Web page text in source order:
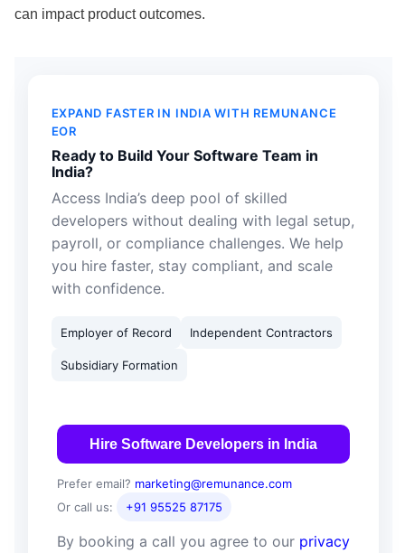
can impact product outcomes.
EXPAND FASTER IN INDIA WITH REMUNANCE
EOR
Ready to Build Your Software Team in
India?
Access India’s deep pool of skilled
developers without dealing with legal setup,
payroll, or compliance challenges. We help
you hire faster, stay compliant, and scale
with confidence.
Employer of Record Independent Contractors
Subsidiary Formation
Hire Software Developers in India
Prefer email? marketing@remunance.com
Or call us:
+91 95525 87175
By booking a call you agree to our privacy